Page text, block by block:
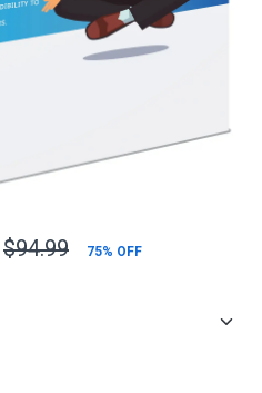
$94.99 75% OFF